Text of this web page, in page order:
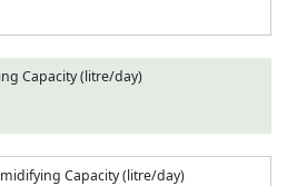
Capacity (litre/day)
Capacity (litre/day)